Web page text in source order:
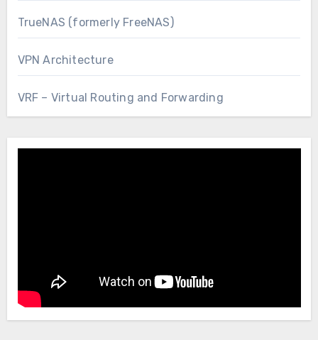
TrueNAS (formerly FreeNAS)
VPN Architecture
VRF – Virtual Routing and Forwarding